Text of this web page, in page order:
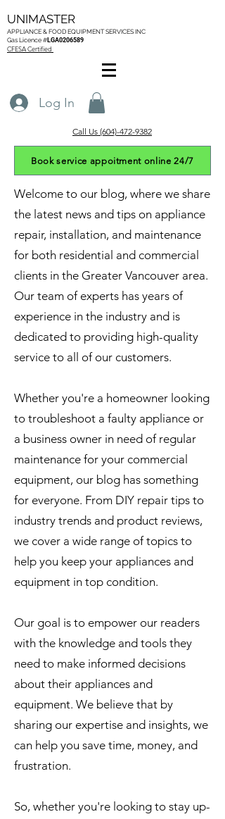
UNIMASTER
APPLIANCE & FOOD EQUIPMENT SERVICESINC
Gas Licence #LGA0206589
CFESA Certified
Log In
Call Us (604)-472-9382
Book service appoitment online 24/7
Welcome to our blog, where we share
the latest news and tips on appliance
repair, installation, and maintenance
for both residential and commercial
clients in the Greater Vancouver area.
Our team of experts has years of
experience in the industry and is
dedicated to providing high-quality
service to all of our customers.
Whether you're a homeowner looking
to troubleshoot a faulty appliance or
a business owner in need of regular
maintenance for your commercial
equipment, our blog has something
for everyone. From DIY repair tips to
industry trends and product reviews,
we cover a wide range of topics to
help you keep your appliances and
equipment in top condition.
Our goal is to empower our readers
with the knowledge and tools they
need to make informed decisions
about their appliances and
equipment. We believe that by
sharing our expertise and insights, we
can help you save time, money, and
frustration.
So, whether you're looking to stay up-